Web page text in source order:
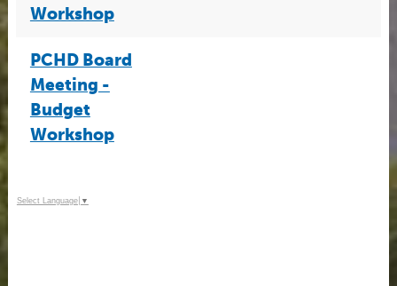
Workshop
PCHD Board
Meeting -
Budget
Workshop
Select Language ▼